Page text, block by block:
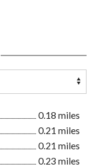
0.18 miles
0.21 miles
0.21 miles
0.23 miles